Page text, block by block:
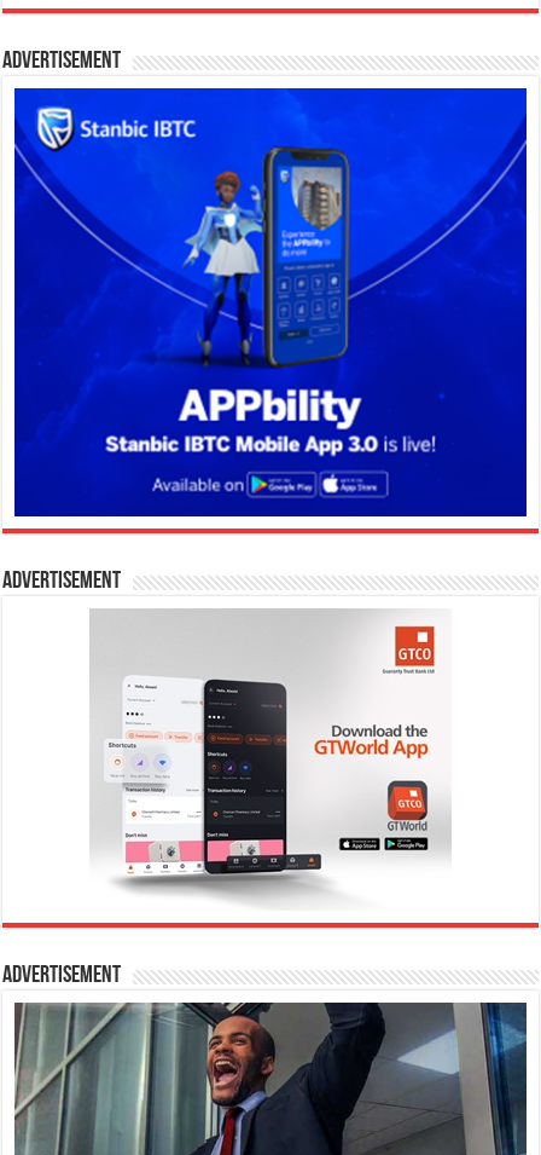
Advertisement
Advertisement
Advertisement